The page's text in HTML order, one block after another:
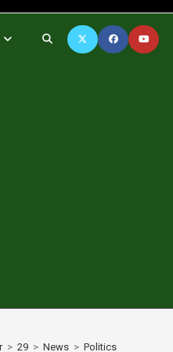
Toggle
> 29 > News > Politics